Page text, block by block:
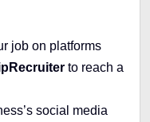
job on platforms
to reach a
social media